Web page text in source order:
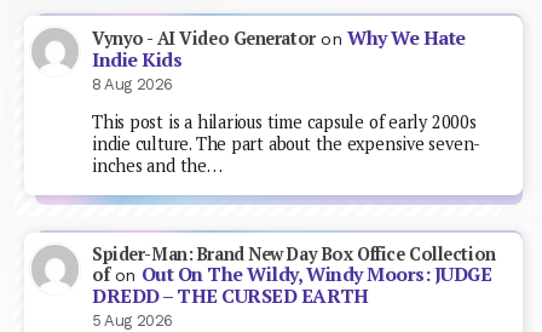
Vynyo - AI Video GeneratoronWhy We Hate
Indie Kids
8 Aug 2026
This post is a hilarious time capsule of early 2000s
indie culture. The part about the expensive seven-
inches and the…
Spider-Man: Brand New Day Box Office Collection
ofon Out On The Wildy, Windy Moors: JUDGE
DREDD – THE CURSED EARTH
5 Aug 2026